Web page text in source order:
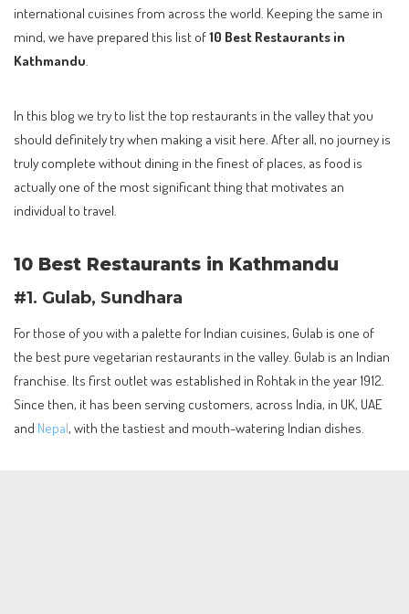
international cuisines from across the world. Keeping the same in
mind, we have prepared this list of10 Best Restaurants in
Kathmandu
In this blog we try to list the top restaurants in the valley that you
should definitely try when making a visit here. After all, no journey is
truly complete without dining in the finest of places, as food is
actually one of the most significant thing that motivates an
individual to travel.
10 Best Restaurants in Kathmandu
#1. Gulab, Sundhara
For those of you with a palette for Indian cuisines, Gulab is one of
the best pure vegetarian restaurants in the valley. Gulab is an Indian
franchise. Its first outlet was established in Rohtak in the year 1912.
Since then, it has been serving customers, across India, in UK, UAE
and Nepal, with the tastiest and mouth-watering Indian dishes.